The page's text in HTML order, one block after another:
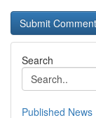
Search
Published News